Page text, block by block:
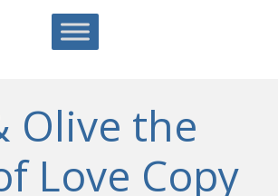
Olive the
Love Copy